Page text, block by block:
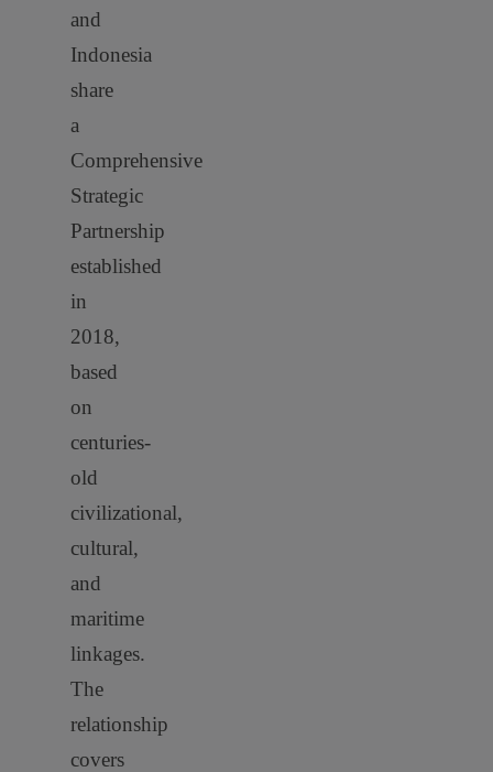
and
Indonesia
share
a
Comprehensive
Strategic
Partnership
established
in
2018,
based
on
centuries-
old
civilizational,
cultural,
and
maritime
linkages.
The
relationship
covers